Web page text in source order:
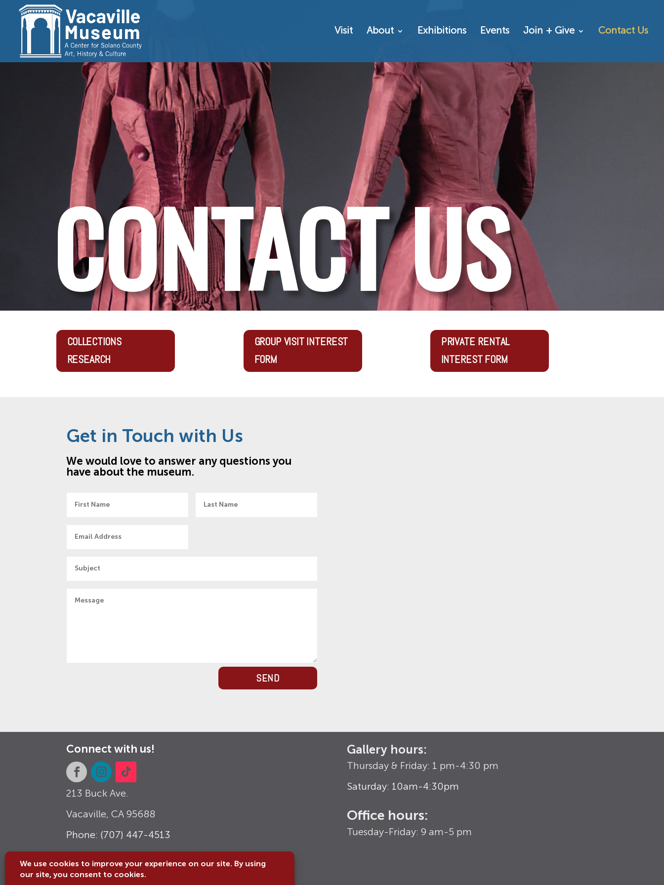
Visit About Exhibitions Events Join + Give Contact Us
CONTACT US
COLLECTIONS
RESEARCH
GROUP VISIT INTEREST
FORM
PRIVATE RENTAL
INTEREST FORM
Get in Touch with Us
We would love to answer any questions you
have about the museum.
SEND
Connect with us!
213 Buck Ave.
Vacaville, CA95688
Phone: (707) 447-4513
Gallery hours:
Thursday & Friday: 1 pm-4:30 pm
Saturday: 10am-4:30pm
Office hours:
Tuesday-Friday: 9 am-5 pm